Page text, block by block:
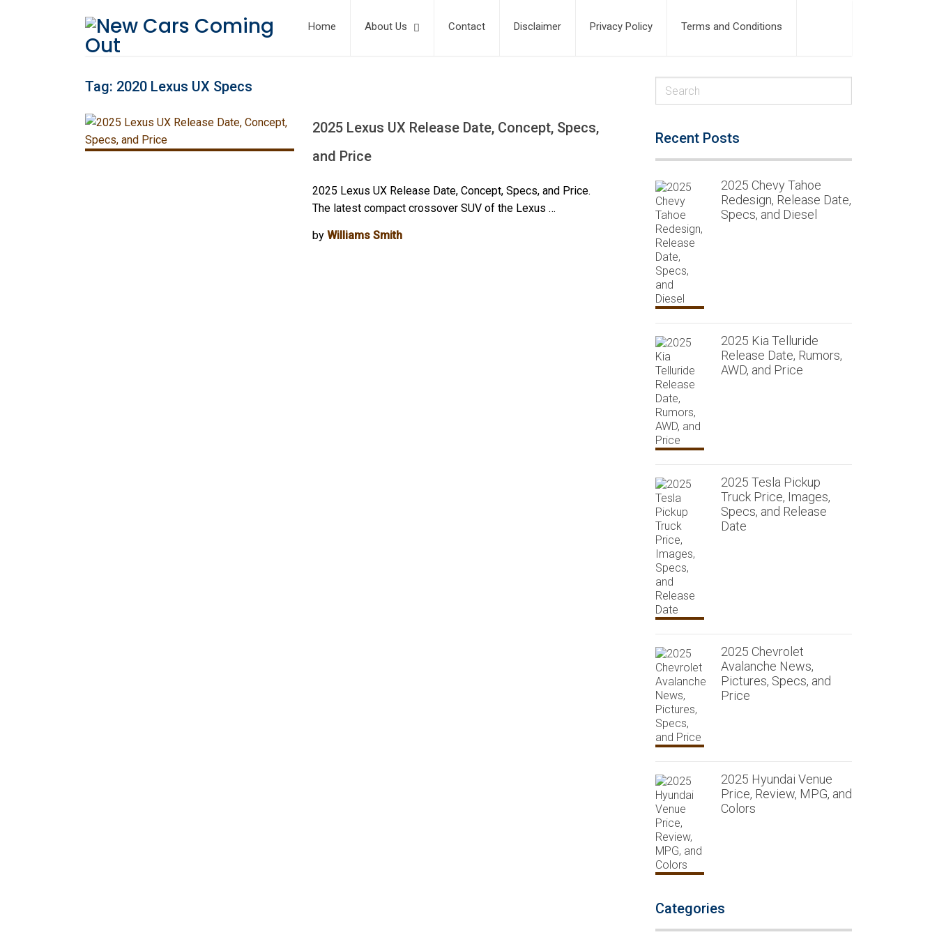
Home About Us Contact Disclaimer Privacy Policy Terms and Conditions
Tag: 2020 Lexus UX Specs
2025 Lexus UX Release Date, Concept, Specs,
and Price
2025 Lexus UX Release Date, Concept, Specs, and Price.
The latest compact crossover SUV of the Lexus …
byWilliams Smith
Recent Posts
2025 Chevy Tahoe
Redesign, Release Date,
Specs, and Diesel
2025 Kia Telluride
Release Date, Rumors,
AWD, and Price
2025 Tesla Pickup
Truck Price, Images,
Specs, and Release
Date
2025 Chevrolet
Avalanche News,
Pictures, Specs, and
Price
2025 Hyundai Venue
Price, Review, MPG, and
Colors
Categories